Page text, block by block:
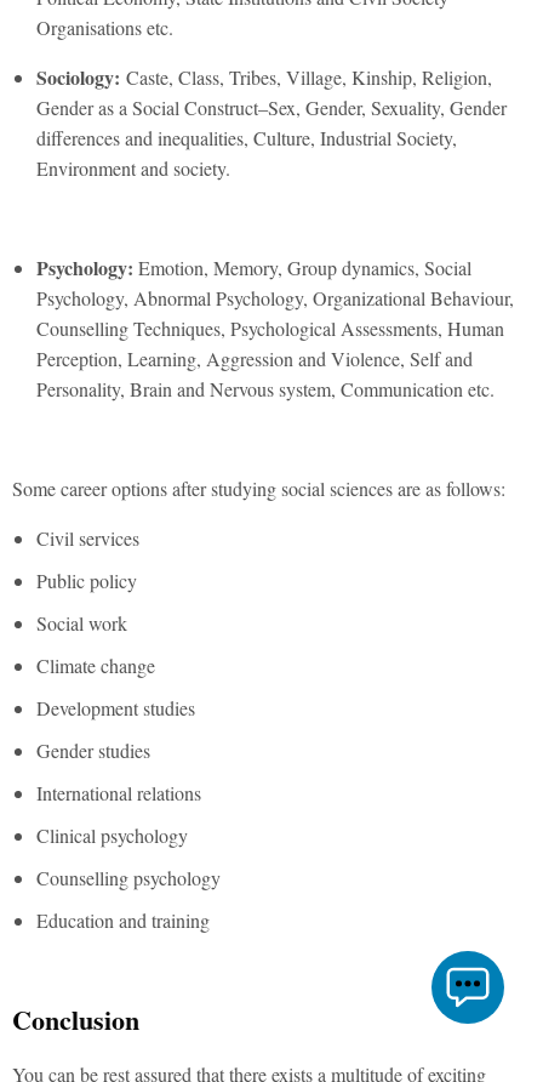
Organisations etc.
Sociology: Caste, Class, Tribes, Village, Kinship, Religion,
Gender as a Social Construct–Sex, Gender, Sexuality, Gender
differences and inequalities, Culture, Industrial Society,
Environment and society.
Psychology: Emotion, Memory, Group dynamics, Social
Psychology, Abnormal Psychology, Organizational Behaviour,
Counselling Techniques, Psychological Assessments, Human
Perception, Learning, Aggression and Violence, Self and
Personality, Brain and Nervous system, Communication etc.
Some career options after studying social sciences are as follows:
Civil services
Public policy
Social work
Climate change
Development studies
Gender studies
International relations
Clinical psychology
Counselling psychology
Education and training
Conclusion
You can be rest assured that there exists a multitude of exciting